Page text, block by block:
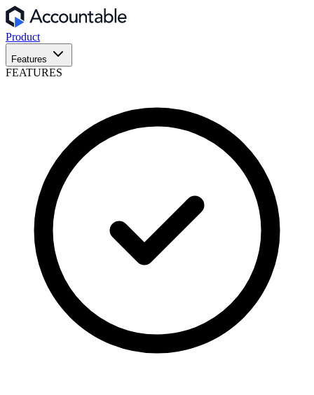
Product
Features
FEATURES